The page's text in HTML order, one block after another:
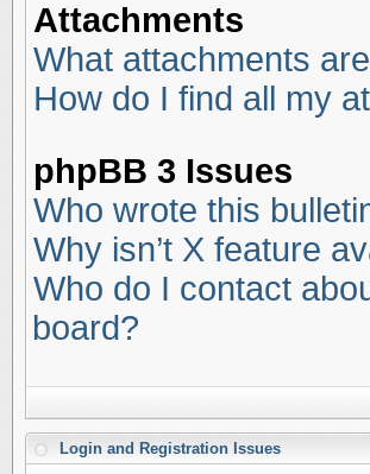
Attachments
What attachments
How do I find all my
phpBB 3 Issues
Who wrote this
Why isn’t X feature
Who do I contact
board?
Login and Registration Issues